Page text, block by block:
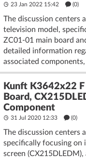
23 Jan 2022 15:42 (0)
The discussion centers
television model,
ZC01-01 main board
detailed information
associated
Kunft K3642x22
Board,
Component
31 Jul 2020 12:33 (0)
The discussion centers
specifically focusing on
screen